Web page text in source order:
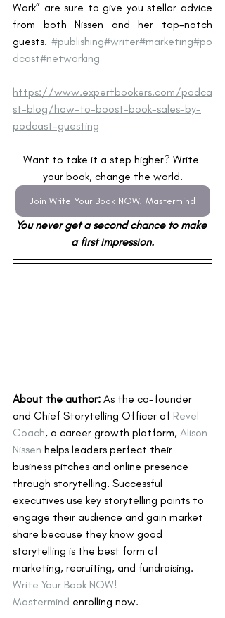
Work” are sure to give you stellar advice
from both Nissen and her top-notch
guests. #publishing#writer#marketing#po
dcast#networking
https://www.expertbookers.com/podca
st-blog/how-to-boost-book-sales-by-
podcast-guesting
Want to take it a step higher? Write
your book, change the world.
Join Write Your Book NOW! Mastermind
You never get a second chance to make
a first impression.
About the author: As the co-founder
and Chief Storytelling Officer of Revel
Coach, a career growth platform, Alison
Nissen helps leaders perfect their
business pitches and online presence
through storytelling. Successful
executives use key storytelling points to
engage their audience and gain market
share because they know good
storytelling is the best form of
marketing, recruiting, and fundraising.
Write Your Book NOW!
Mastermind enrolling now.